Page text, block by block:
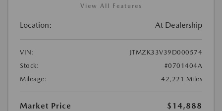
View All Features
Location: At Dealership
VIN:
JTMZK33V39D000574
Stock:
#0701404A
Mileage:
42,221 Miles
Market Price
$14,888